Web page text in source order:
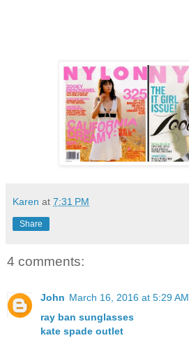
Karen at 7:31 PM
Share
4 comments:
John March 16, 2016 at 5:29 AM
ray ban sunglasses
kate spade outlet